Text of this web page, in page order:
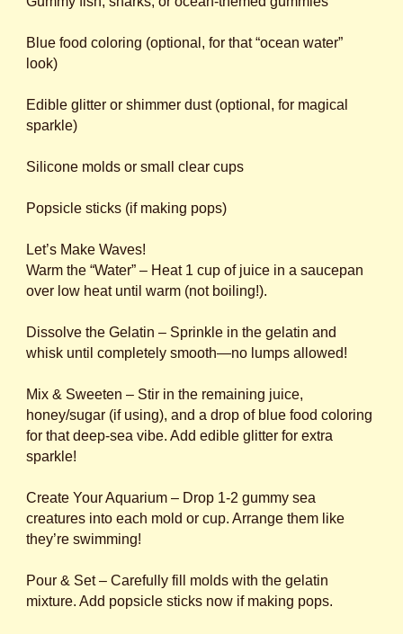
Blue food coloring (optional, for that “ocean water”
look)
Edible glitter or shimmer dust (optional, for magical
sparkle)
Silicone molds or small clear cups
Popsicle sticks (if making pops)
Let’s Make Waves!
Warm the “Water” – Heat 1 cup of juice in a saucepan
over low heat until warm (not boiling!).
Dissolve the Gelatin – Sprinkle in the gelatin and
whisk until completely smooth—no lumps allowed!
Mix & Sweeten – Stir in the remaining juice,
honey/sugar (if using), and a drop of blue food coloring
for that deep-sea vibe. Add edible glitter for extra
sparkle!
Create Your Aquarium – Drop 1-2 gummy sea
creatures into each mold or cup. Arrange them like
they’re swimming!
Pour & Set – Carefully fill molds with the gelatin
mixture. Add popsicle sticks now if making pops.